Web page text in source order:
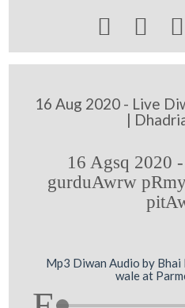
  
16 Aug 2020 - Live
|
16 Agsq 2020
gurduAwrw
Mp3 Diwan Audio by Bhai
wale at